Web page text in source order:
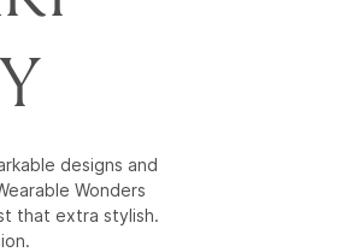
designs and
Wonders
that extra stylish.